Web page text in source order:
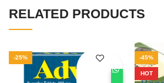
RELATED PRODUCTS
-25% -45%
HOT